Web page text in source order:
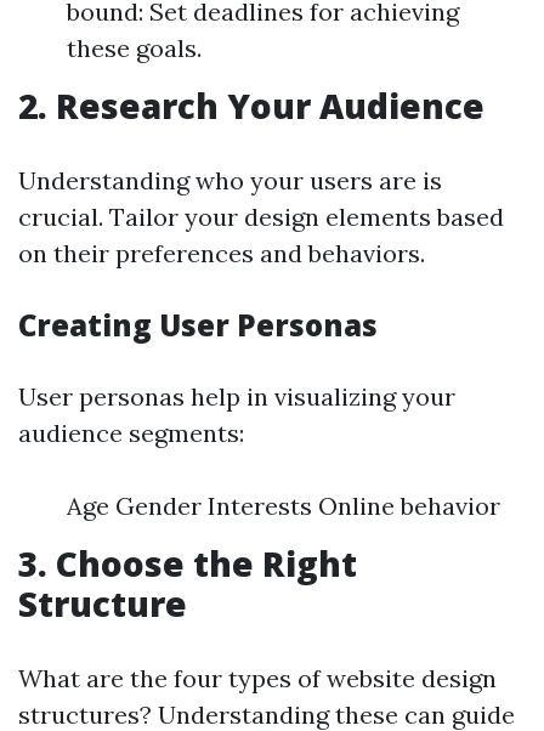
bound: Set deadlines for achieving
these goals.
2. Research Your Audience
Understanding who your users are is
crucial. Tailor your design elements based
on their preferences and behaviors.
Creating User Personas
User personas help in visualizing your
audience segments:
Age Gender Interests Online behavior
3. Choose the Right
Structure
What are the four types of website design
structures? Understanding these can guide